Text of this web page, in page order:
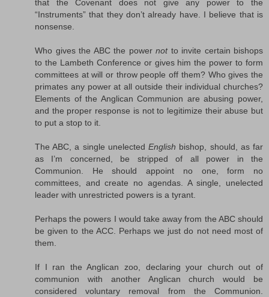
that the Covenant does not give any power to the
“Instruments” that they don’t already have. I believe that is
nonsense.
Who gives the ABC the power notto invite certain bishops
to the Lambeth Conference or gives him the power to form
committees at will or throw people off them? Who gives the
primates any power at all outside their individual churches?
Elements of the Anglican Communion are abusing power,
and the proper response is not to legitimize their abuse but
to put a stop to it.
The ABC, a single unelectedEnglish bishop, should, as far
as I’m concerned, be stripped of all power in the
Communion. He should appoint no one, form no
committees, and create no agendas. A single, unelected
leader with unrestricted powers is a tyrant.
Perhaps the powers I would take away from the ABC should
be given to the ACC. Perhaps we just do not need most of
them.
If I ran the Anglican zoo, declaring your church out of
communion with another Anglican church would be
considered voluntary removal from the Communion.